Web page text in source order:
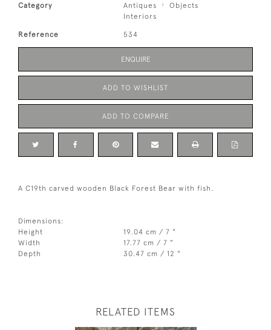
Category Antiques
Objects
Interiors
Reference 534
ENQUIRE
ADD TO WISHLIST
ADD TO COMPARE
A C19th carved wooden Black Forest Bear with fish.
Dimensions:
Height
19.04 cm / 7 "
Width
17.77 cm / 7 "
Depth
30.47 cm / 12 "
RELATED ITEMS